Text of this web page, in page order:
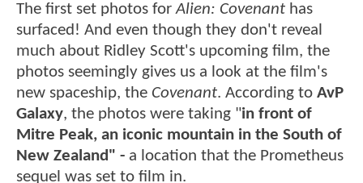
The first set photos forAlien: Covenant has
surfaced! And even though they don't reveal
much about Ridley Scott's upcoming film, the
photos seemingly gives us a look at the film's
new spaceship, the Covenant. According to AvP
Galaxy, the photos were taking "in front of
Mitre Peak, an iconic mountain in the South of
New Zealand" - a location that the Prometheus
sequel was set to film in.